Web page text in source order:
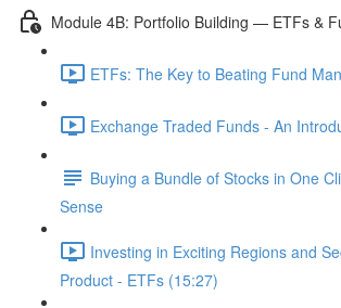
Module 4B: Portfolio Building — ETFs &
ETFs: The Key to Beating Fund
Exchange Traded Funds - An
Buying a Bundle of Stocks in One
Sense
Investing in Exciting Regions and
Product - ETFs (15:27)